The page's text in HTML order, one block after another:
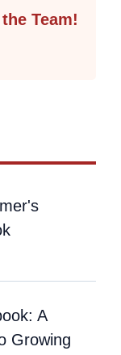
Team!
A
Growing